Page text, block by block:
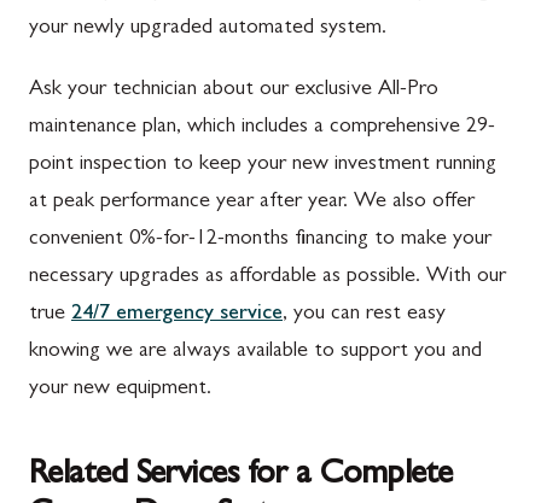
your newly upgraded automated system.
Ask your technician about our exclusive All-Pro
maintenance plan, which includes a comprehensive 29-
point inspection to keep your new investment running
at peak performance year after year. We also offer
convenient 0%-for-12-months financing to make your
necessary upgrades as affordable as possible. With our
true 24/7 emergency service, you can rest easy
knowing we are always available to support you and
your new equipment.
Related Services for a Complete